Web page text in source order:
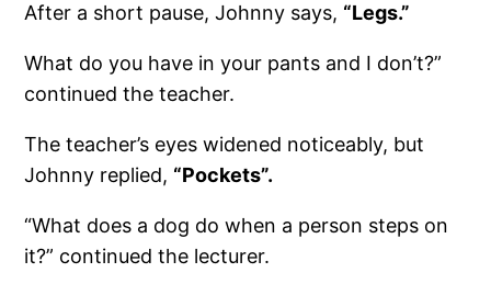
After a short pause, Johnny says, “Legs.”
What do you have in your pants and I don’t?”
continued the teacher.
The teacher’s eyes widened noticeably, but
Johnny replied, “Pockets”.
“What does a dog do when a person steps on
it?” continued the lecturer.